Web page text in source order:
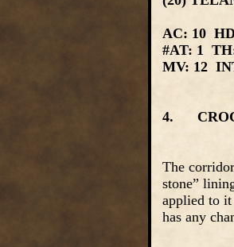
AC: 10
#AT: 1
MV: 12
4.
The
stone”
applied to it
has any